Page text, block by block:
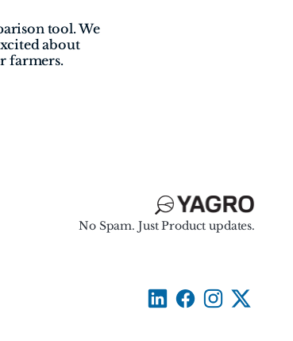
tool. We
about
farmers.
No Spam. Just Product updates.